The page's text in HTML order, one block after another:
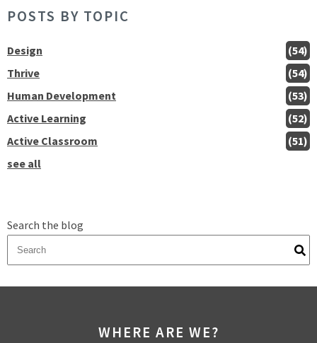
POSTS BY TOPIC
Design
(54)
Thrive
(54)
Human Development
(53)
Active Learning
(52)
Active Classroom
(51)
see all
Search the blog
WHERE ARE WE?